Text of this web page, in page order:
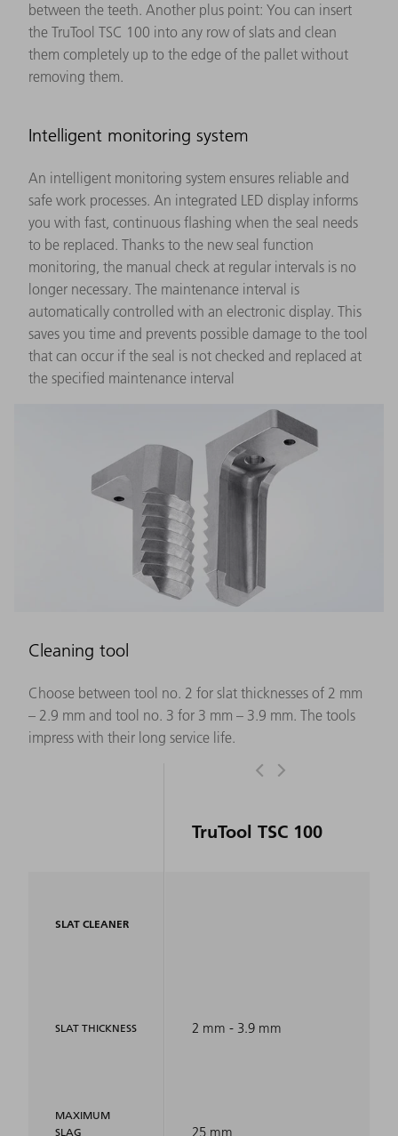
between the teeth. Another plus point: You can insert
the TruTool TSC 100 into any row of slats and clean
them completely up to the edge of the pallet without
removing them.
Intelligent monitoring system
An intelligent monitoring system ensures reliable and
safe work processes. An integrated LED display informs
you with fast, continuous flashing when the seal needs
to be replaced. Thanks to the new seal function
monitoring, the manual check at regular intervals is no
longer necessary. The maintenance interval is
automatically controlled with an electronic display. This
saves you time and prevents possible damage to the tool
that can occur if the seal is not checked and replaced at
the specified maintenance interval
Cleaning tool
Choose between tool no. 2 for slat thicknesses of 2 mm
– 2.9 mm and tool no. 3 for 3 mm – 3.9 mm. The tools
impress with their long service life.
SLAT CLEANER
SLAT THICKNESS
MAXIMUM
SLAG
TruTool TSC 100
2 mm - 3.9 mm
25 mm